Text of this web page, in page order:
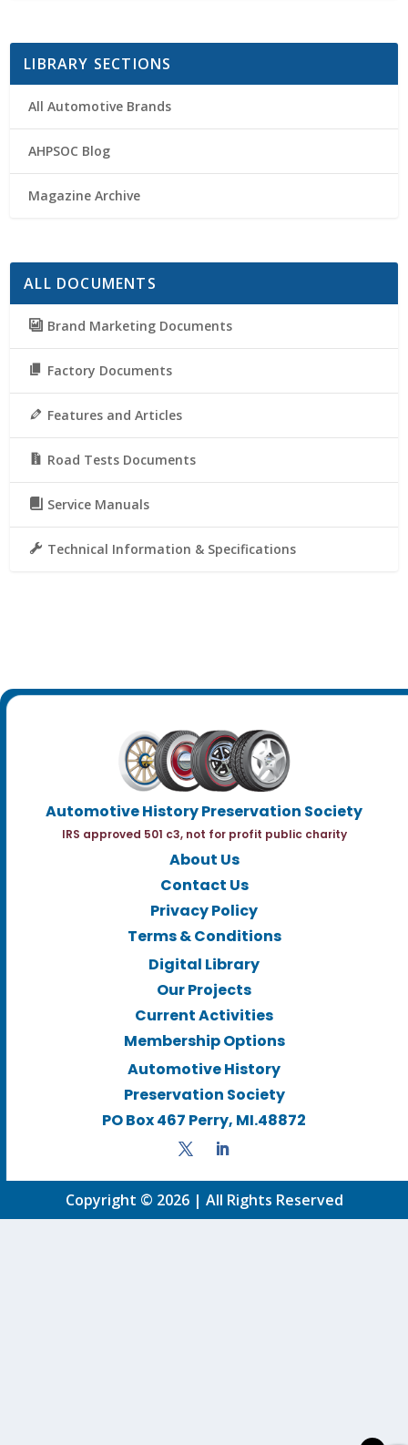
LIBRARY SECTIONS
All Automotive Brands
AHPSOC Blog
Magazine Archive
ALL DOCUMENTS
Brand Marketing Documents
Factory Documents
Features and Articles
Road Tests Documents
Service Manuals
Technical Information & Specifications
Automotive History Preservation Society
IRS approved 501 c3, not for profit public charity
About Us
Contact Us
Privacy Policy
Terms & Conditions
Digital Library
Our Projects
Current Activities
Membership Options
Automotive History
Preservation Society
PO Box 467 Perry, MI.48872
Copyright © 2026 | All Rights Reserved